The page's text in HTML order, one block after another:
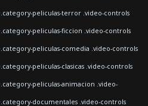
peliculas-terror .video-controls
peliculas-ficcion .video-controls
peliculas-comedia .video-controls
peliculas-clasicas .video-controls
peliculas-animacion .video-
documentales .video-controls